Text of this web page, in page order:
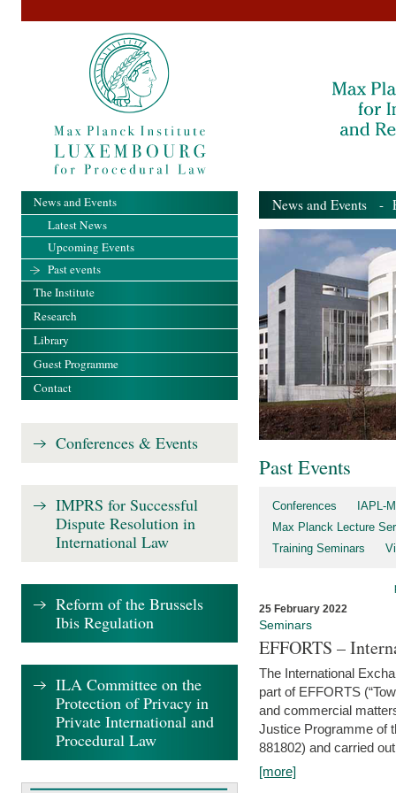
News and Events -
Past Events
Conferences
IAPL-
Max Planck Lecture
Training Seminars
25 February 2022
Seminars
EFFORTS –
The International
part of EFFORTS
and commercial
Justice Programme of
881802) and carried
[more]
News and Events
Latest News
Upcoming Events
Past events
The Institute
Research
Library
Guest Programme
Contact
Conferences & Events
IMPRS for Successful
Dispute Resolution in
International Law
Reform of the Brussels
Ibis Regulation
ILA Committee on the
Protection of Privacy in
Private International and
Procedural Law